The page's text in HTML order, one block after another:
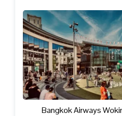
Bangkok Airways